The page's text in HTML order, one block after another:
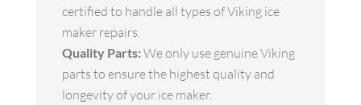
certified to handle all types of Viking ice
maker repairs.
Quality Parts: We only use genuine Viking
parts to ensure the highest quality and
longevity of your ice maker.